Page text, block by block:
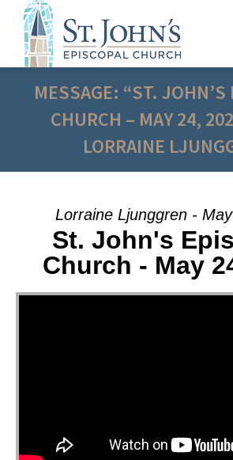
MESSAGE: “ST. JOHN’S
CHURCH – MAY 24,
LORRAINE
Lorraine Ljunggren -
St. John's
Church - May